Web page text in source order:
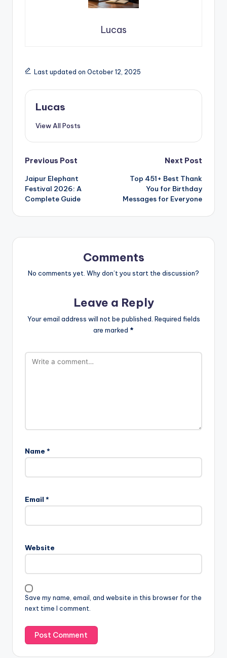
Lucas
Last updated on October 12, 2025
Lucas
View All Posts
Previous Post
Jaipur Elephant
Festival 2026: A
Complete Guide
Next Post
Top 451+ Best Thank
You for Birthday
Messages for Everyone
Comments
No comments yet. Why don’t you start the discussion?
Leave a Reply
Your email address will not be published. Required fields
are marked *
Name *
Email *
Website
Save my name, email, and website in this browser for the
next time I comment.